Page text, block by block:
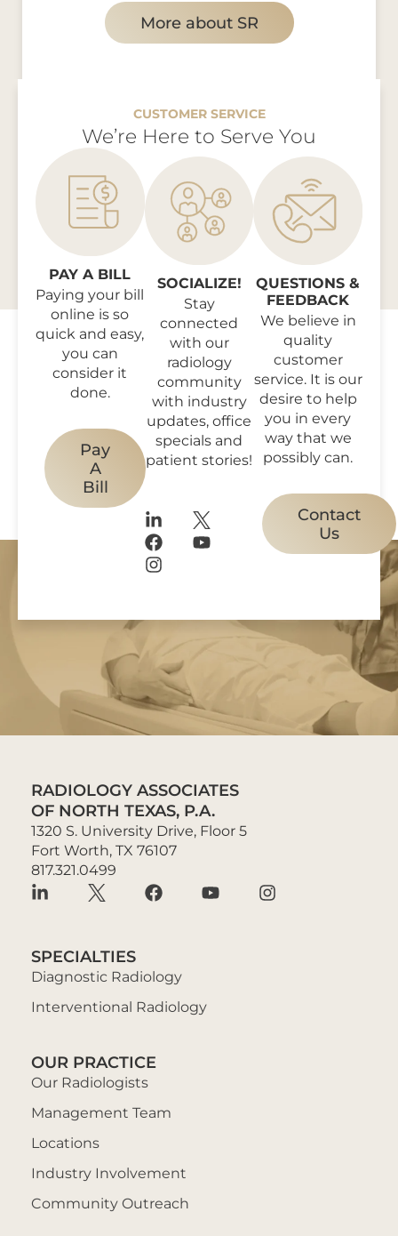
More about SR
CUSTOMER SERVICE
We’re Here to Serve You
PAY A BILL
Paying your bill
online is so
quick and easy,
you can
consider it
done.
Pay
A
Bill
SOCIALIZE!
Stay
connected
with our
radiology
community
with industry
updates, office
specials and
patient stories!
QUESTIONS &
FEEDBACK
We believe in
quality
customer
service. It is our
desire to help
you in every
way that we
possibly can.
Contact
Us
RADIOLOGY ASSOCIATES
OF NORTH TEXAS, P.A.
1320 S. University Drive, Floor 5
Fort Worth, TX 76107
817.321.0499
SPECIALTIES
Diagnostic Radiology
Interventional Radiology
OUR PRACTICE
Our Radiologists
Management Team
Locations
Industry Involvement
Community Outreach